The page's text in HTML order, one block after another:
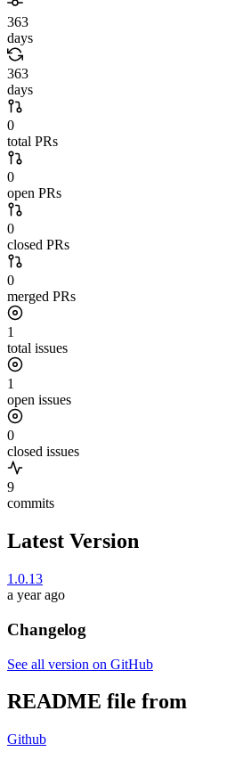
363
days
363
days
0
total PRs
0
open PRs
0
closed PRs
0
merged PRs
1
total issues
1
open issues
0
closed issues
9
commits
Latest Version
1.0.13
a year ago
Changelog
See all version on GitHub
README file from
Github